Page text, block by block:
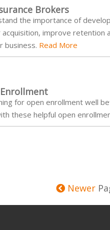
Brokers
the importance of
improve retention
business. Read More
for open enrollment well
these helpful open
Newer